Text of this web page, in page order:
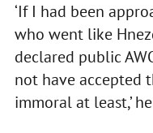
‘If I had been
who went like
declared public
not have accepted
immoral at least,’